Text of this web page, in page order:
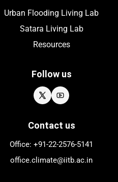
Urban Flooding Living Lab
Satara Living Lab
Resources
Follow us
Contact us
Office: +91-22-2576-5141
office.climate@iitb.ac.in